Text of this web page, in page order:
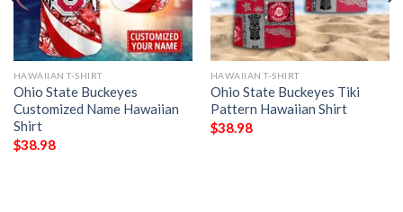
HAWAIIAN T-SHIRT
Ohio State Buckeyes
Customized Name Hawaiian
Shirt
$38.98
HAWAIIAN T-SHIRT
Ohio State Buckeyes Tiki
Pattern Hawaiian Shirt
$38.98